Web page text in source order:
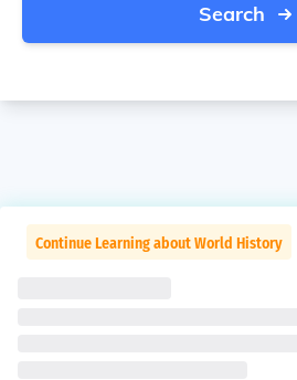
Search
Continue Learning about World History